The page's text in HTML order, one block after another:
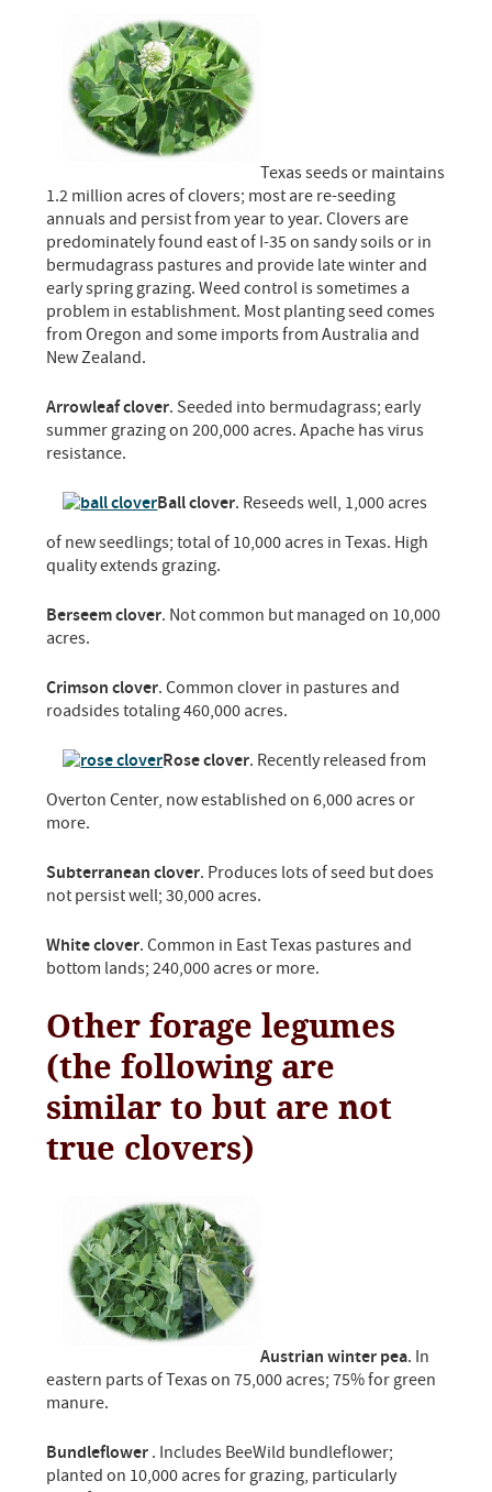
Texas seeds or maintains
1.2 million acres of clovers; most are re-seeding
annuals and persist from year to year. Clovers are
predominately found east of I-35 on sandy soils or in
bermudagrass pastures and provide late winter and
early spring grazing. Weed control is sometimes a
problem in establishment. Most planting seed comes
from Oregon and some imports from Australia and
New Zealand.
Arrowleaf clover. Seeded into bermudagrass; early
summer grazing on 200,000 acres. Apache has virus
resistance.
Ball clover. Reseeds well, 1,000 acres
of new seedlings; total of 10,000 acres in Texas. High
quality extends grazing.
Berseem clover. Not common but managed on 10,000
acres.
Crimson clover. Common clover in pastures and
roadsides totaling 460,000 acres.
Rose clover. Recently released from
Overton Center, now established on 6,000 acres or
more.
Subterranean clover. Produces lots of seed but does
not persist well; 30,000 acres.
White clover. Common in East Texas pastures and
bottom lands; 240,000 acres or more.
Other forage legumes
(the following are
similar to but are not
true clovers)
Austrian winter pea. In
eastern parts of Texas on 75,000 acres; 75% for green
manure.
Bundleflower. Includes BeeWild bundleflower;
planted on 10,000 acres for grazing, particularly